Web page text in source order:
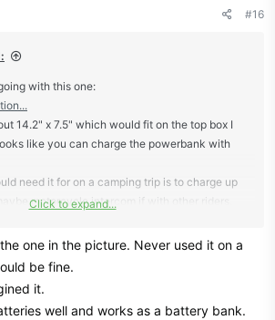
#16
with this one:
14.2" x 7.5" which would fit on the top box I
like you can charge the powerbank with
need it for on a camping trip is to charge up
motorcycle intercom if with other riders.
I am thinking velcro strips, but the only
will get dirty if it is not hooked together and
Click to expand...
one in the picture. Never used it on a
be fine.
it.
well and works as a battery bank.